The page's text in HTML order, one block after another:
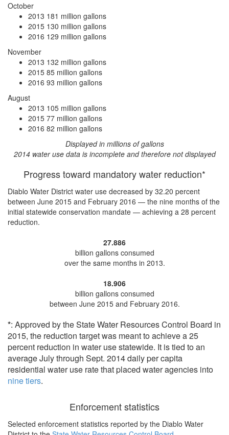
October
2013 181 million gallons
2015 130 million gallons
2016 129 million gallons
November
2013 132 million gallons
2015 85 million gallons
2016 93 million gallons
August
2013 105 million gallons
2015 77 million gallons
2016 82 million gallons
Displayed in millions of gallons
2014 water use data is incomplete and therefore not displayed
Progress toward mandatory water reduction*
Diablo Water District water use decreased by 32.20 percent
between June 2015 and February 2016 — the nine months of the
initial statewide conservation mandate — achieving a 28 percent
reduction.
27.886
billion gallons consumed
over the same months in 2013.
18.906
billion gallons consumed
between June 2015 and February 2016.
*: Approved by the State Water Resources Control Board in
2015, the reduction target was meant to achieve a 25
percent reduction in water use statewide. It is tied to an
average July through Sept. 2014 daily per capita
residential water use rate that placed water agencies into
nine tiers.
Enforcement statistics
Selected enforcement statistics reported by the Diablo Water